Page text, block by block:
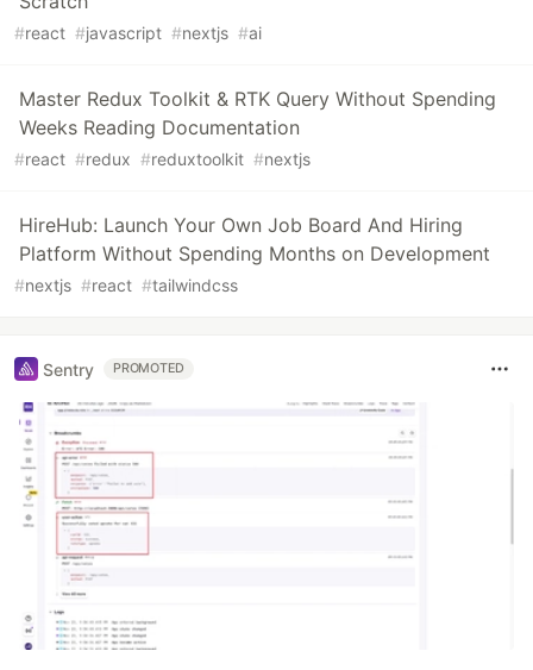
#react #javascript #nextjs #ai
Master Redux Toolkit & RTK Query Without Spending
Weeks Reading Documentation
#react #redux #reduxtoolkit #nextjs
HireHub: Launch Your Own Job Board And Hiring
Platform Without Spending Months on Development
#nextjs #react #tailwindcss
Sentry PROMOTED